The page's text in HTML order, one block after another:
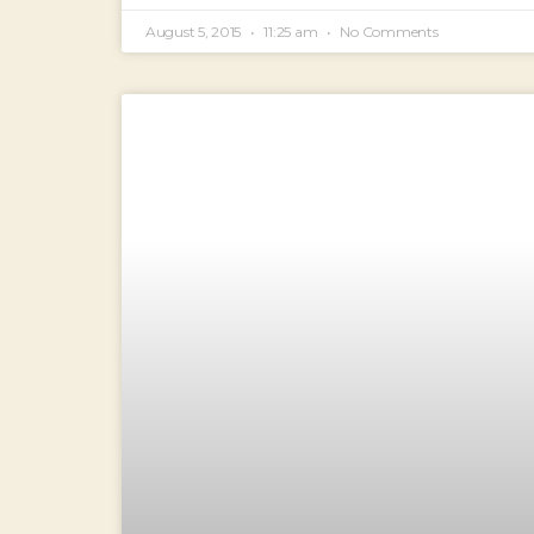
August 5, 2015 11:25 am No Comments